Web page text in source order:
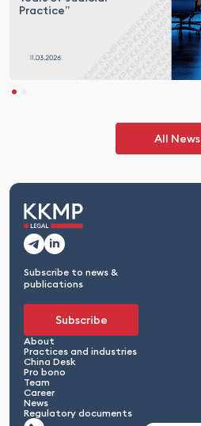
Practice”
All News
Subscribe to news &
publications
Subscribe
About
Practices and industries
China Desk
Pro bono
Team
Career
News
Regulatory documents